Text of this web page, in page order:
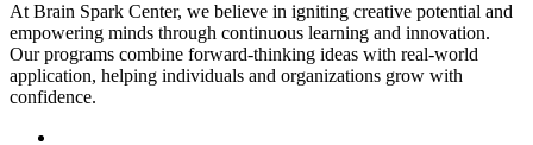
At Brain Spark Center, we believe in igniting creative potential and
empowering minds through continuous learning and innovation.
Our programs combine forward-thinking ideas with real-world
application, helping individuals and organizations grow with
confidence.